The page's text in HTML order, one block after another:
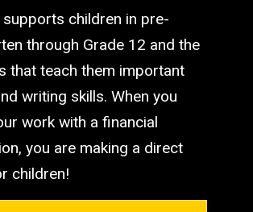
supports children in pre-
through Grade 12 and the
that teach them important
writing skills. When you
work with a financial
you are making a direct
children!